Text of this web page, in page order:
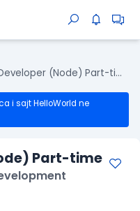
Backend Developer (Node) Part-time
i sajt HelloWorld ne
Part-time